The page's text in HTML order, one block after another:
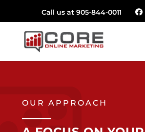
Call us at 905-844-0011
OUR APPROACH